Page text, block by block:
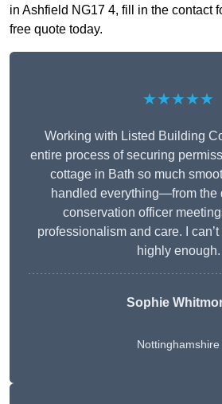
in Ashfield NG17 4, fill in the contact
free quote today.
★★★★★
Working with Listed Building
entire process of securing
cottage in Bath so much
handled everything—from the
conservation officer
professionalism and care. I
highly enough.
Sophie
Nottinghamshire